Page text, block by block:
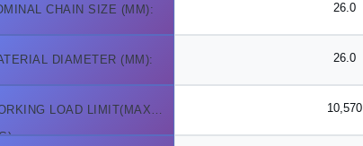
CHAIN SIZE (MM): 26.0
DIAMETER (MM): 26.0
LOAD LIMIT(MAX.)
10,570